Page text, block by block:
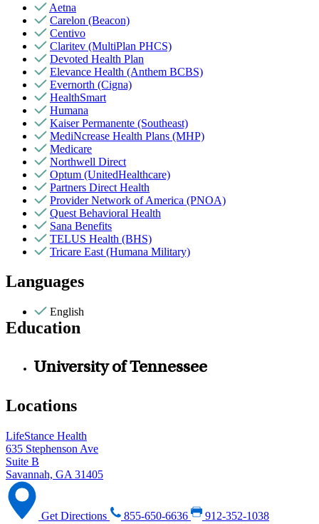
Aetna
Carelon (Beacon)
Centivo
Claritev (MultiPlan PHCS)
Devoted Health Plan
Elevance Health (Anthem BCBS)
Evernorth (Cigna)
HealthSmart
Humana
Kaiser Permanente (Southeast)
MediNcrease Health Plans (MHP)
Medicare
Northwell Direct
Optum (UnitedHealthcare)
Partners Direct Health
Provider Network of America (PNOA)
Quest Behavioral Health
Sana Benefits
TELUS Health (BHS)
Tricare East (Humana Military)
Languages
English
Education
University of Tennessee
Locations
LifeStance Health
635 Stephenson Ave
Suite B
Savannah, GA 31405
Get Directions 855-650-6636 912-352-1038